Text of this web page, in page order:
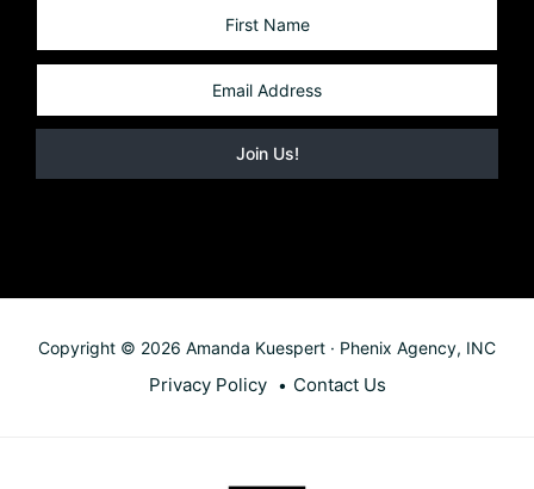
Copyright © 2026 Amanda Kuespert · Phenix Agency, INC
Privacy Policy Contact Us